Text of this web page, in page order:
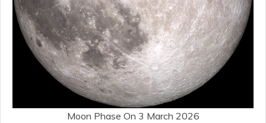
Moon Phase On 3 March 2026